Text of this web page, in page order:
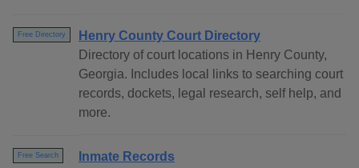
Free Directory
Henry County Court Directory
Directory of court locations in Henry County,
Georgia. Includes local links to searching court
records, dockets, legal research, self help, and
more.
Free Search
Inmate Records